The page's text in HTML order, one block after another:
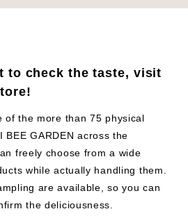
to check the taste, visit
of the more than 75 physical
BEE GARDEN across the
freely choose from a wide
while actually handling them.
are available, so you can
the deliciousness.